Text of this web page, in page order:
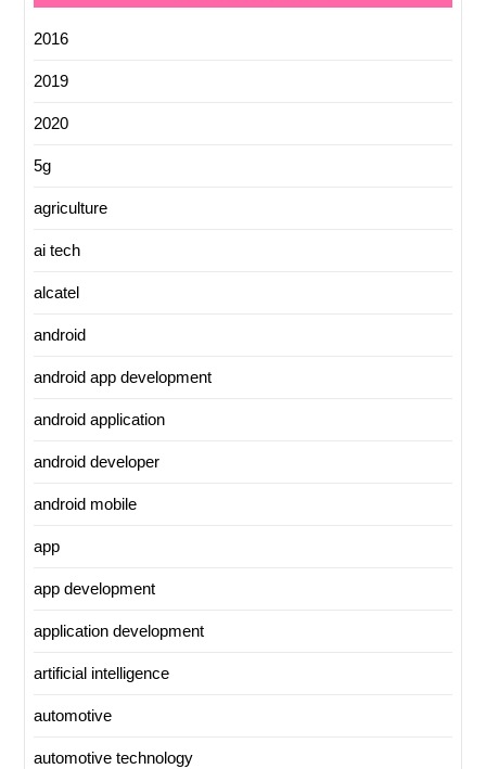
2016
2019
2020
5g
agriculture
ai tech
alcatel
android
android app development
android application
android developer
android mobile
app
app development
application development
artificial intelligence
automotive
automotive technology